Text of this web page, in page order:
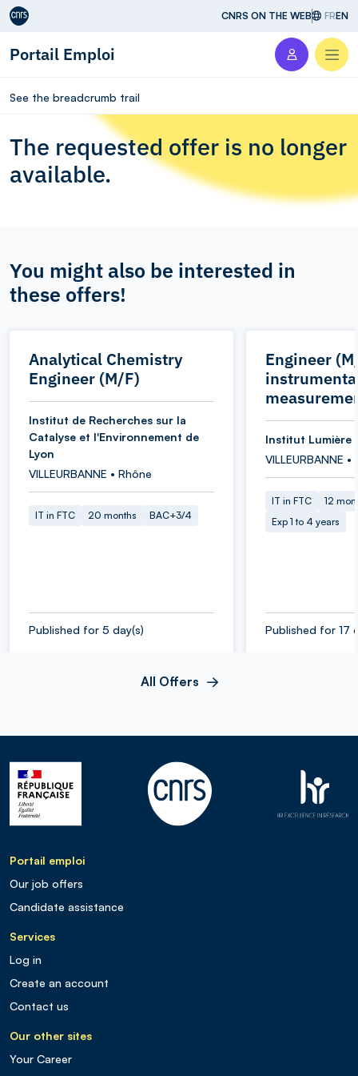
Aller au contenu CNRS ON THE WEB FREN
Portail Emploi
See the breadcrumb trail
The requested offer is no longer
available.
You might also be interested in
these offers!
Analytical Chemistry
Engineer (M/F)
Institut de Recherches sur la
Catalyse et l'Environnement de
Lyon
VILLEURBANNE • Rhône
IT in FTC 20 months BAC+3/4
Published for 5 day(s)
Engineer
Institut Lumière
VILLEURBANNE •
IT in FTC
12
Exp 1 to 4 years
Published for 17
All Offers
Portail emploi
Our job offers
Candidate assistance
Services
Log in
Create an account
Contact us
Our other sites
Your Career